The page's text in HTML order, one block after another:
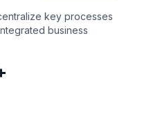
key processes
business